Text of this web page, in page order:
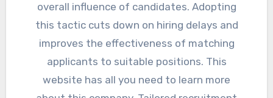
overall influence of candidates. Adopting
this tactic cuts down on hiring delays and
improves the effectiveness of matching
applicants to suitable positions. This
website has all you need to learn more